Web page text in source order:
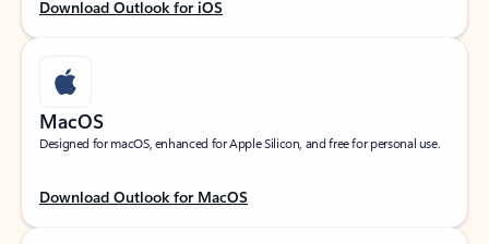
Download Outlook for iOS
MacOS
Designed for macOS, enhanced for Apple Silicon, and free for personal use.
Download Outlook for MacOS